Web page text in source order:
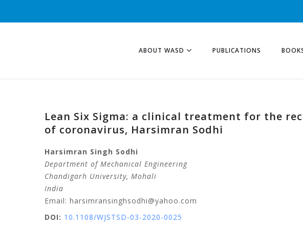
ABOUT WASD PUBLICATIONS
Lean Six Sigma: a clinical treatment for the
of coronavirus, Harsimran Sodhi
Harsimran Singh Sodhi
Department of Mechanical Engineering
Chandigarh University, Mohali
India
Email: harsimransinghsodhi@yahoo.com
DOI: 10.1108/WJSTSD-03-2020-0025